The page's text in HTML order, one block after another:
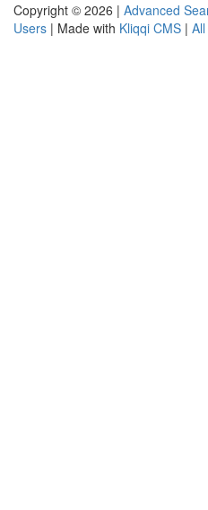
Copyright © 2026 | Advanced
Users | Made with Kliqqi CMS |